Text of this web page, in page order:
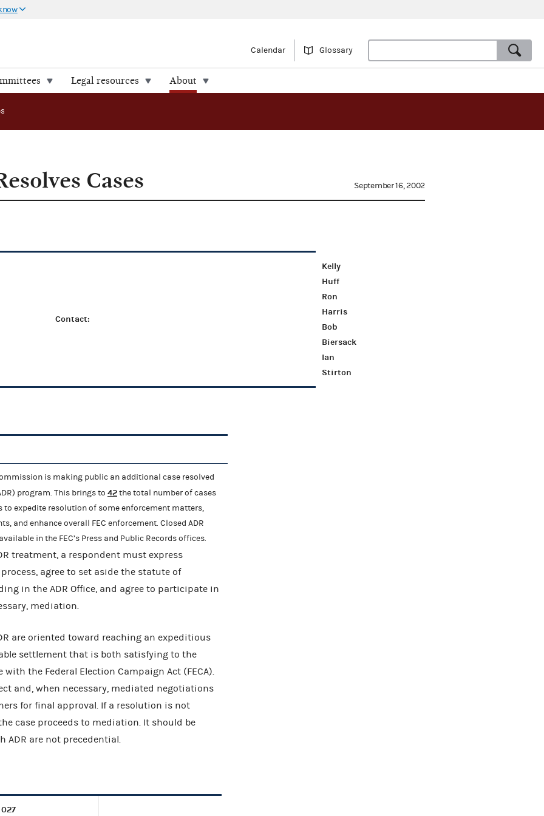
Calendar Glossary
Legal resources About
Cases September 16, 2002
Contact:
Kelly
Huff
Ron
Harris
Bob
Biersack
Ian
Stirton
is making public an additional case resolved
program. This brings to 42the total number of cases
to expedite resolution of some enforcement matters,
and enhance overall FEC enforcement. Closed ADR
in the FEC’s Press and Public Records offices.
treatment, a respondent must express
agree to set aside the statute of
in the ADR Office, and agree to participate in
mediation.
are oriented toward reaching an expeditious
settlement that is both satisfying to the
the Federal Election Campaign Act (FECA).
and, when necessary, mediated negotiations
for final approval. If a resolution is not
case proceeds to mediation. It should be
ADR are not precedential.
027